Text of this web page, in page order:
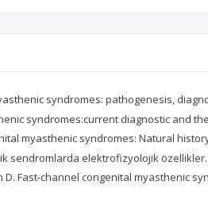
syndromes: pathogenesis,
syndromes:current diagnostic and
myasthenic syndromes: Natural
elektrofizyolojik özellikler.
D. Fast-channel congenital